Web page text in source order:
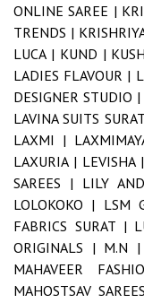
ONLINE SAREE |
TRENDS |
LUCA | KUND |
LADIES FLAVOUR |
DESIGNER STUDIO |
LAVINA SUITS
LAXMI |
LAXURIA | LEVISHA |
SAREES | LILY
LOLOKOKO | LSM
FABRICS SURAT |
ORIGINALS | M.N |
MAHAVEER
MAHOSTSAV